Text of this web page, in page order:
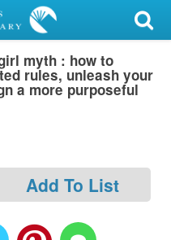
myth : how to
rules, unleash your
a more purposeful
Add To List